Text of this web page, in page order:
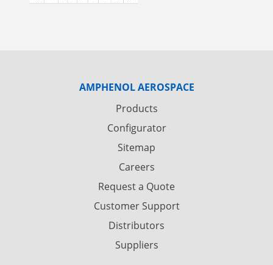
AMPHENOL AEROSPACE
Products
Configurator
Sitemap
Careers
Request a Quote
Customer Support
Distributors
Suppliers